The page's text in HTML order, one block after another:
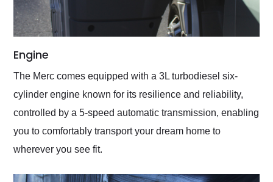
Engine
The Merc comes equipped with a 3L turbodiesel six-
cylinder engine known for its resilience and reliability,
controlled by a 5-speed automatic transmission, enabling
you to comfortably transport your dream home to
wherever you see fit.